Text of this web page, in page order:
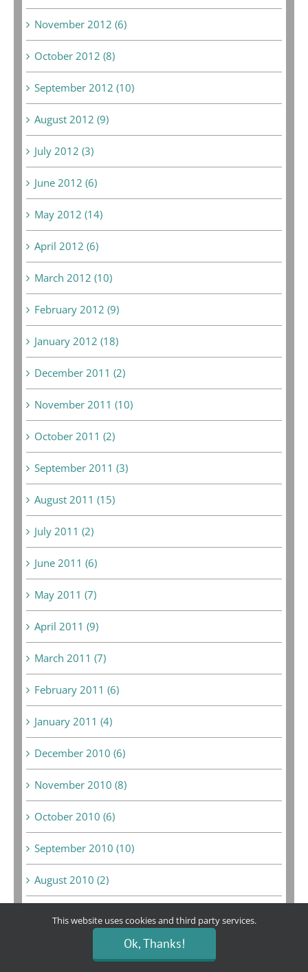
November 2012 (6)
October 2012 (8)
September 2012 (10)
August 2012 (9)
July 2012 (3)
June 2012 (6)
May 2012 (14)
April 2012 (6)
March 2012 (10)
February 2012 (9)
January 2012 (18)
December 2011 (2)
November 2011 (10)
October 2011 (2)
September 2011 (3)
August 2011 (15)
July 2011 (2)
June 2011 (6)
May 2011 (7)
April 2011 (9)
March 2011 (7)
February 2011 (6)
January 2011 (4)
December 2010 (6)
November 2010 (8)
October 2010 (6)
September 2010 (10)
August 2010 (2)
This website uses cookies and third party services.
Ok, Thanks!